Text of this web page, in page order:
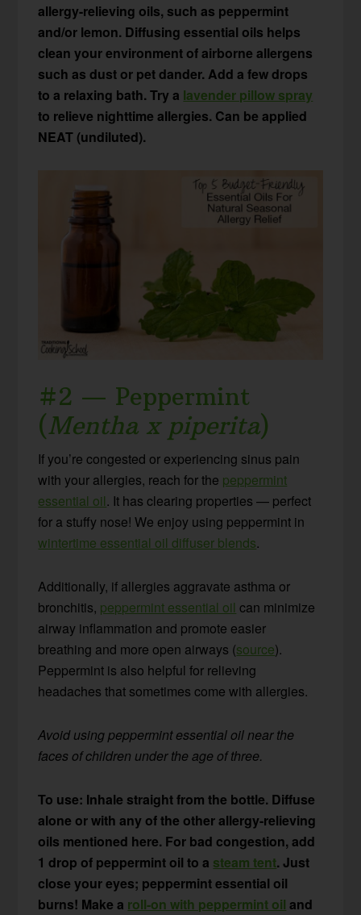
allergy-relieving oils, such as peppermint
and/or lemon. Diffusing essential oils helps
clean your environment of airborne allergens
such as dust or pet dander. Add a few drops
to a relaxing bath. Try a lavender pillow spray
to relieve nighttime allergies. Can be applied
NEAT (undiluted).
#2 — Peppermint
(Mentha x piperita)
If you’re congested or experiencing sinus pain
with your allergies, reach for the peppermint
essential oil. It has clearing properties — perfect
for a stuffy nose! We enjoy using peppermint in
wintertime essential oil diffuser blends.
Additionally, if allergies aggravate asthma or
bronchitis, peppermint essential oil can minimize
airway inflammation and promote easier
breathing and more open airways (source).
Peppermint is also helpful for relieving
headaches that sometimes come with allergies.
Avoid using peppermint essential oil near the
faces of children under the age of three.
To use: Inhale straight from the bottle. Diffuse
alone or with any of the other allergy-relieving
oils mentioned here. For bad congestion, add
1 drop of peppermint oil to a steam tent. Just
close your eyes; peppermint essential oil
burns! Make a roll-on with peppermint oil and